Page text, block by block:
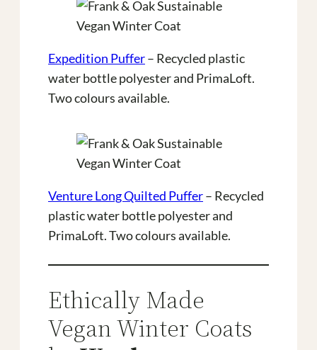
Expedition Puffer– Recycled plastic
water bottle polyester and PrimaLoft.
Two colours available.
Venture Long Quilted Puffer– Recycled
plastic water bottle polyester and
PrimaLoft. Two colours available.
Ethically Made
Vegan Winter Coats